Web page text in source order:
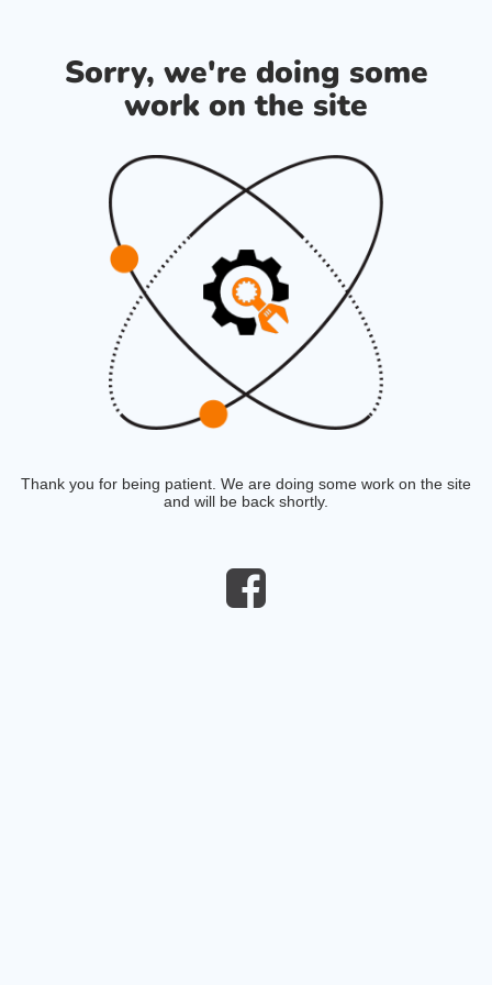
Sorry, we're doing some
work on the site
Thank you for being patient. We are doing some work on the site
and will be back shortly.